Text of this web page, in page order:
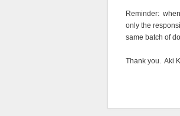
Reminder:
only the
same batch of
Thank you. Aki